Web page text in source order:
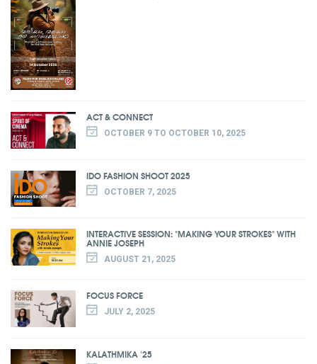
ACT & CONNECT
OCTOBER 9 TO OCTOBER 10, 2025
IDO FASHION SHOOT 2025
OCTOBER 7, 2025
INTERACTIVE SESSION: "MAKING YOUR STROKES" WITH
ANNIE JOSEPH
AUGUST 21, 2025
FOCUS FORCE
JULY 2, 2025
KALATHMIKA '25